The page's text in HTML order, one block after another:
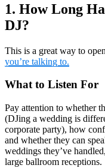
1. How Long
DJ?
This is a great way to
you’re talking to.
What to Listen For
Pay attention to whether
(DJing a wedding is
corporate party), how
and whether they can
weddings they’ve
large ballroom receptions.